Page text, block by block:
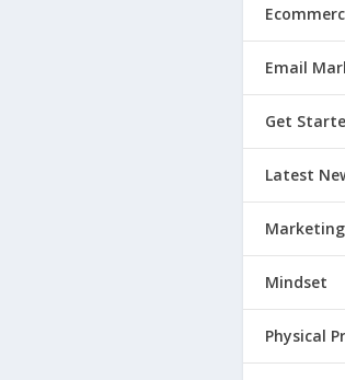
Email
Get
Latest
Marketing
Mindset
Physical